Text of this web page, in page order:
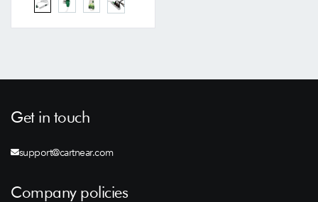
Get in touch
support@cartnear.com
Company policies